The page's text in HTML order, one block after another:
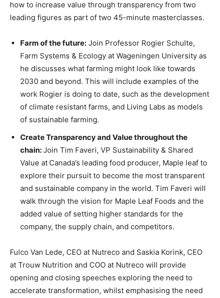
how to increase value through transparency from two
leading figures as part of two 45-minute masterclasses.
Farm of the future: Join Professor Rogier Schulte,
Farm Systems & Ecology at Wageningen University as
he discusses what farming might look like towards
2030 and beyond. This will include examples of the
work Rogier is doing to date, such as the development
of climate resistant farms, and Living Labs as models
of sustainable farming.
Create Transparency and Value throughout the
chain:Join Tim Faveri, VP Sustainability & Shared
Value at Canada’s leading food producer, Maple leaf to
explore their pursuit to become the most transparent
and sustainable company in the world. Tim Faveri will
walk through the vision for Maple Leaf Foods and the
added value of setting higher standards for the
company, the supply chain, and competitors.
Fulco Van Lede, CEO at Nutreco and Saskia Korink, CEO
at Trouw Nutrition and COO at Nutreco will provide
opening and closing speeches exploring the need to
accelerate transformation, whilst emphasising the need